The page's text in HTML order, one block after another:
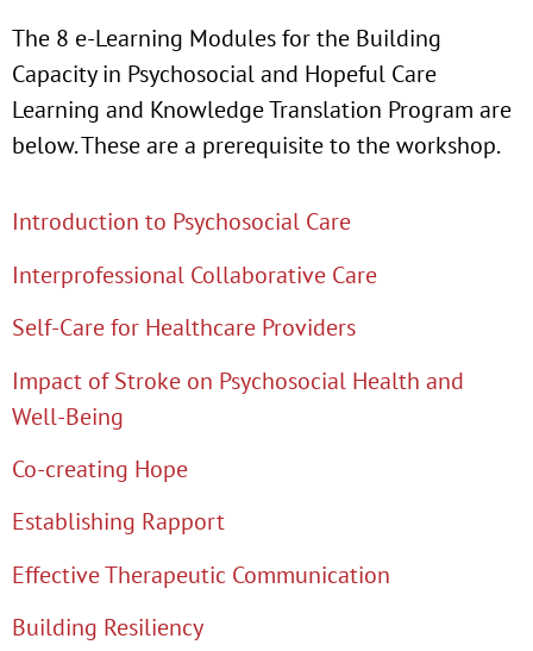
The 8 e-Learning Modules for the Building
Capacity in Psychosocial and Hopeful Care
Learning and Knowledge Translation Program are
below. These are a prerequisite to the workshop.
Introduction to Psychosocial Care
Interprofessional Collaborative Care
Self-Care for Healthcare Providers
Impact of Stroke on Psychosocial Health and
Well-Being
Co-creating Hope
Establishing Rapport
Effective Therapeutic Communication
Building Resiliency